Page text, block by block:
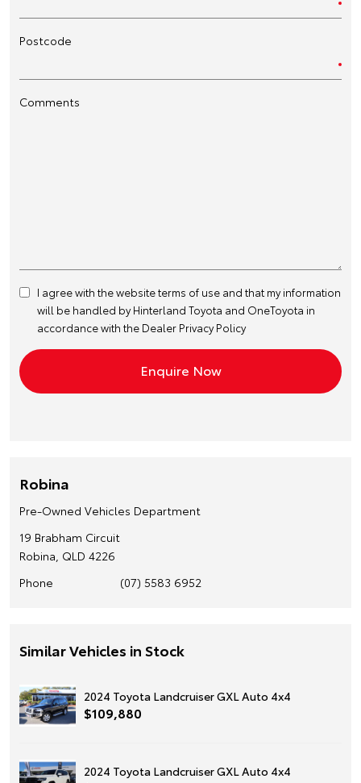
Postcode
Comments
I agree with the websiteterms of use and that my information
will be handled by Hinterland Toyota and OneToyota in
accordance with the Dealer Privacy Policy
Robina
Pre-Owned Vehicles Department
19 Brabham Circuit
Robina, QLD 4226
Phone
(07) 5583 6952
Similar Vehicles in Stock
2024 Toyota Landcruiser GXL Auto 4x4
$109,880
2024 Toyota Landcruiser GXL Auto 4x4